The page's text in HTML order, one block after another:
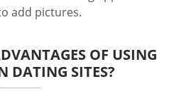
add pictures.
OF USING
DATING SITES?